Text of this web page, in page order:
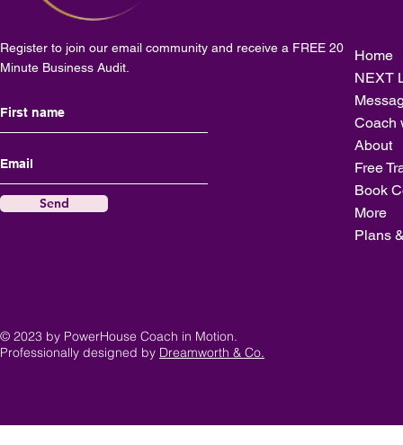
Register to join our email community and receive a FREE 20
Minute Business Audit.
Send
© 2023 by PowerHouse Coach in Motion.
Professionally designed by Dreamworth & Co.
Home
NEXT
Coach
About
Free
Book
More
Plans